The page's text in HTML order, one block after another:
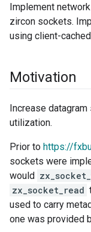
Implement
zircon sockets.
using client-
Motivation
Increase
utilization.
Prior to https://
sockets were
would
zx_socket_read
used to carry
one was provided